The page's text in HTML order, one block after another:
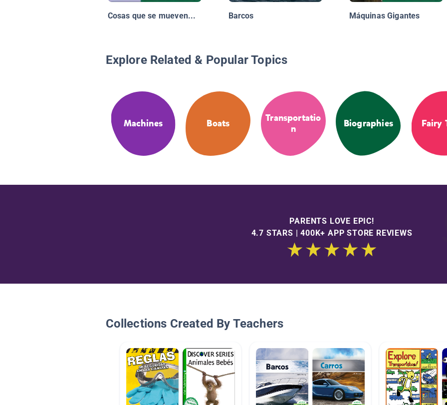
Cosas que se mueven... Barcos Máquinas Gigantes
Explore Related & Popular Topics
Machines Boats
Transportatio
n
Biographies Fairy
PARENTS LOVE EPIC!
4.7 STARS | 400K+ APP STORE REVIEWS
Collections Created By Teachers